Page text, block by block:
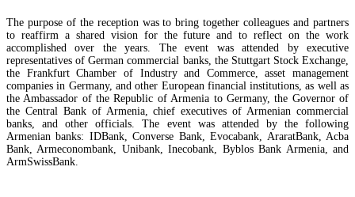
Samvel Karapetyan calls trade reduction with Russia a "success" of Armenian authorities
The purpose of the reception was to bring together colleagues and partners
to reaffirm a shared vision for the future and to reflect on the work
accomplished over the years. The event was attended by executive
representatives of German commercial banks, the Stuttgart Stock Exchange,
the Frankfurt Chamber of Industry and Commerce, asset management
companies in Germany, and other European financial institutions, as well as
the Ambassador of the Republic of Armenia to Germany, the Governor of
the Central Bank of Armenia, chief executives of Armenian commercial
banks, and other officials. The event was attended by the following
Armenian banks: IDBank, Converse Bank, Evocabank, AraratBank, Acba
Bank, Armeconombank, Unibank, Inecobank, Byblos Bank Armenia, and
ArmSwissBank.